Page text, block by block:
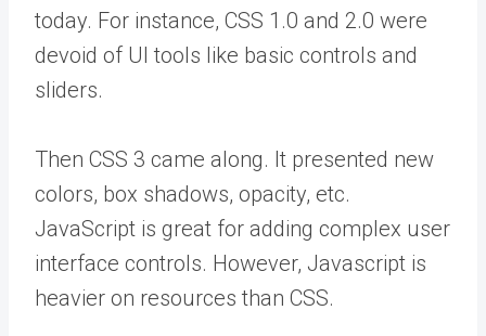
today. For instance, CSS 1.0 and 2.0 were
devoid of UI tools like basic controls and
sliders.
Then CSS 3 came along. It presented new
colors, box shadows, opacity, etc.
JavaScript is great for adding complex user
interface controls. However, Javascript is
heavier on resources than CSS.